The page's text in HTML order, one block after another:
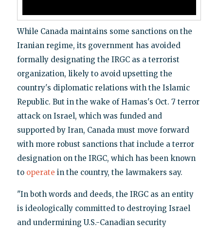
While Canada maintains some sanctions on the
Iranian regime, its government has avoided
formally designating the IRGC as a terrorist
organization, likely to avoid upsetting the
country's diplomatic relations with the Islamic
Republic. But in the wake of Hamas's Oct. 7 terror
attack on Israel, which was funded and
supported by Iran, Canada must move forward
with more robust sanctions that include a terror
designation on the IRGC, which has been known
to operate in the country, the lawmakers say.
"In both words and deeds, the IRGC as an entity
is ideologically committed to destroying Israel
and undermining U.S.-Canadian security